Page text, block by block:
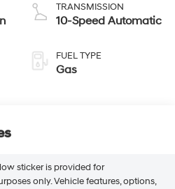
TRANSMISSION
10-Speed Automatic
FUEL TYPE
Gas
sticker is provided for
only. Vehicle features, options,